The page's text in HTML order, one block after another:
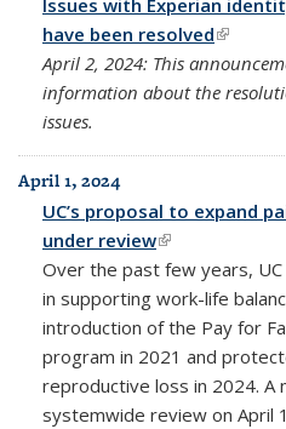
have been resolved(link is
April 2, 2024: This
information about the
issues.
April 1, 2024
UC’s proposal to expand
under review(link is external)
Over the past few years,
in supporting work-life
introduction of the Pay for
program in 2021 and
reproductive loss in 2024. A
systemwide review on April